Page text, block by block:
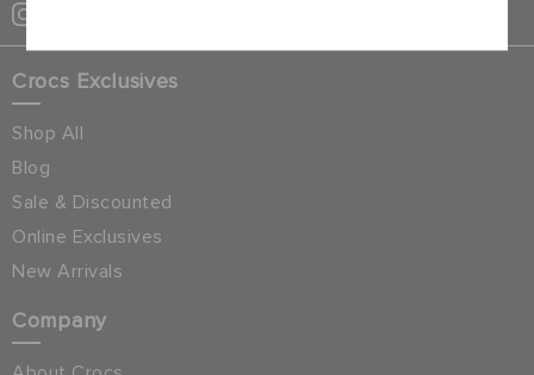
Crocs Exclusives
Shop All
Blog
Sale & Discounted
Online Exclusives
New Arrivals
Company